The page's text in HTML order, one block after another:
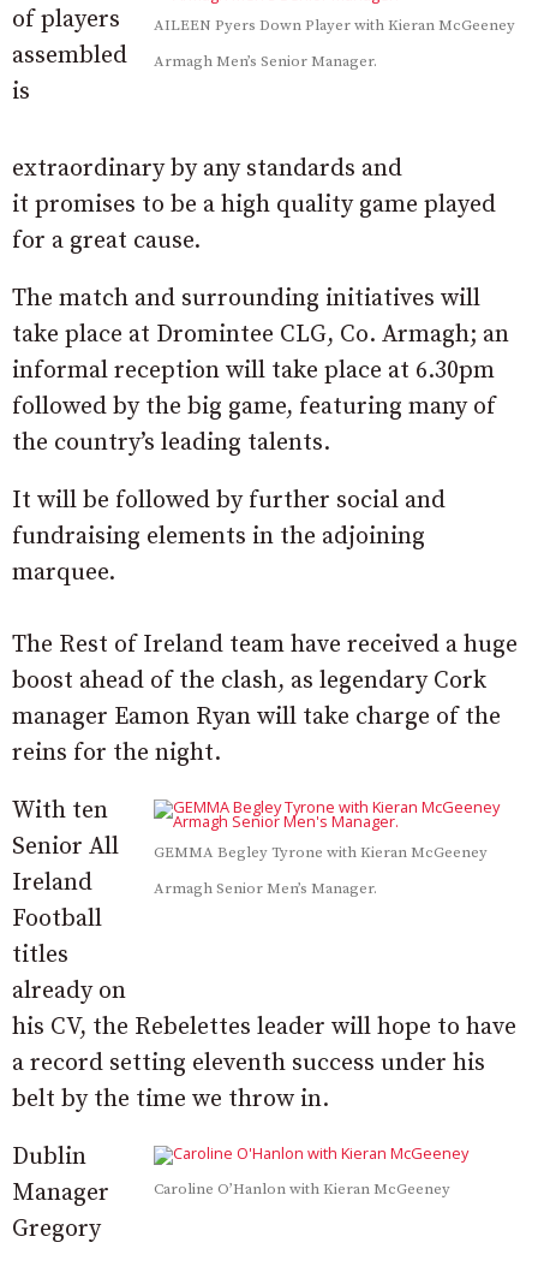
AILEEN Pyers Down Player with Kieran McGeeney
Armagh Men’s Senior Manager.
of players
assembled
is
extraordinary by any standards and
it promises to be a high quality game played
for a great cause.
The match and surrounding initiatives will
take place at Dromintee CLG, Co. Armagh; an
informal reception will take place at 6.30pm
followed by the big game, featuring many of
the country’s leading talents.
It will be followed by further social and
fundraising elements in the adjoining
marquee.
The Rest of Ireland team have received a huge
boost ahead of the clash, as legendary Cork
manager Eamon Ryan will take charge of the
reins for the night.
GEMMA Begley Tyrone with Kieran McGeeney
Armagh Senior Men’s Manager.
With ten
Senior All
Ireland
Football
titles
already on
his CV, the Rebelettes leader will hope to have
a record setting eleventh success under his
belt by the time we throw in.
Caroline O’Hanlon with Kieran McGeeney
Dublin
Manager
Gregory